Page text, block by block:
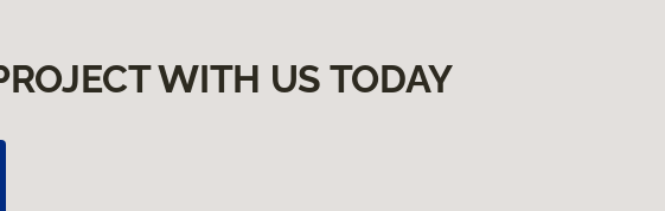
WITH US TODAY